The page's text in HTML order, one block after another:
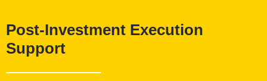
rationale, and value clarity
Assessment of founding science, IP positioning, and
investability
Post-Investment Execution
Support